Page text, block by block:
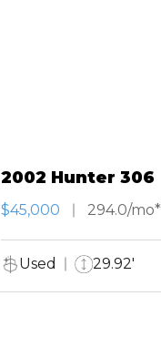
2002 Hunter 306
$45,000 294.0/mo*
Used 29.92'